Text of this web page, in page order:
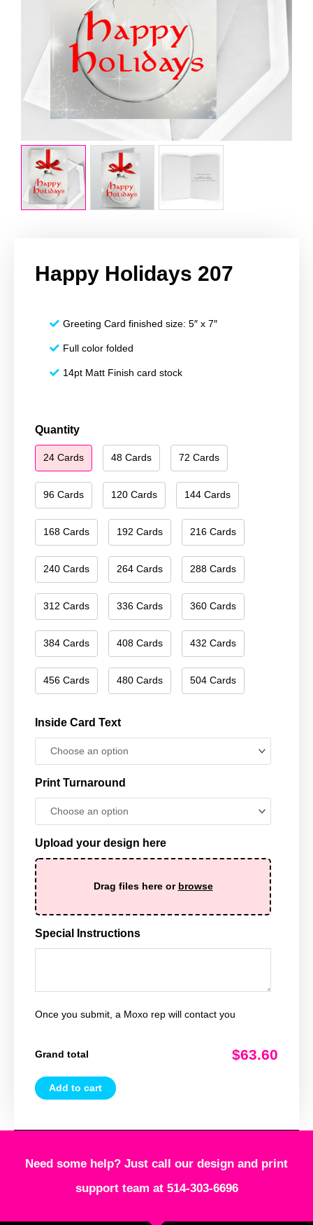
Happy Holidays 207
Greeting Card finished size: 5″ x 7″
Full color folded
14pt Matt Finish card stock
Quantity
24 Cards 48 Cards 72 Cards
96 Cards 120 Cards 144 Cards
168 Cards 192 Cards 216 Cards
240 Cards 264 Cards 288 Cards
312 Cards 336 Cards 360 Cards
384 Cards 408 Cards 432 Cards
456 Cards 480 Cards 504 Cards
Inside Card Text
Print Turnaround
Upload your design here
Drag files here or browse
Special Instructions
Once you submit, a Moxo rep will contact you
Grand total $63.60
Happy
Holidays
207
Add to cart
Need some help? Just call our design and print
support team at 514-303-6696